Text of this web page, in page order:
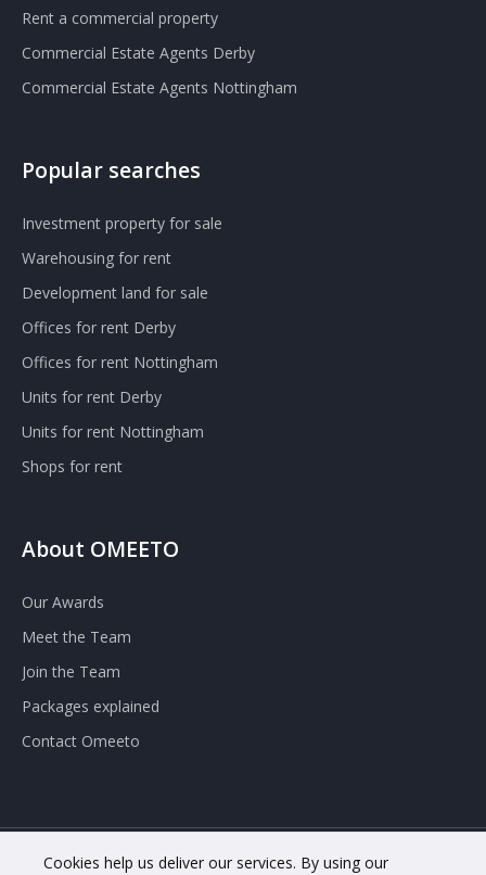
Rent a commercial property
Commercial Estate Agents Derby
Commercial Estate Agents Nottingham
Popular searches
Investment property for sale
Warehousing for rent
Development land for sale
Offices for rent Derby
Offices for rent Nottingham
Units for rent Derby
Units for rent Nottingham
Shops for rent
About OMEETO
Our Awards
Meet the Team
Join the Team
Packages explained
Contact Omeeto
Cookies help us deliver our services. By using our